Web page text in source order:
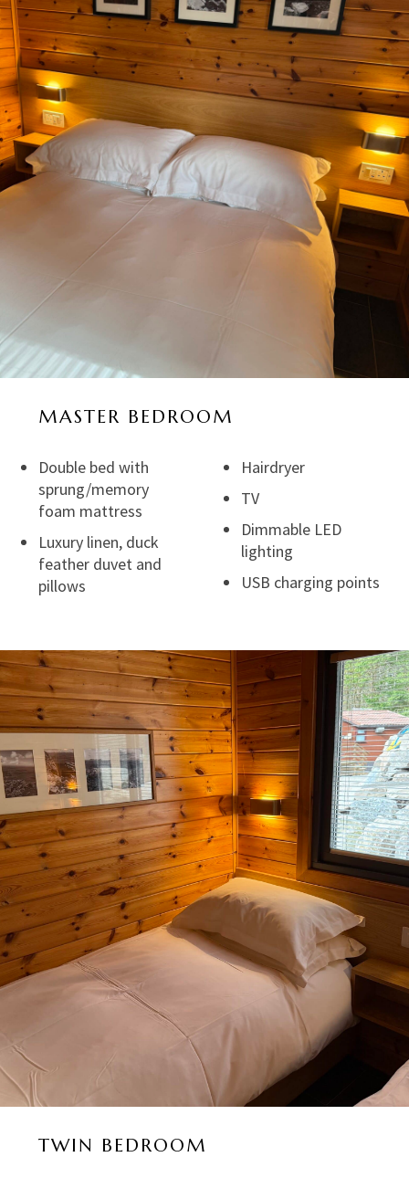
MASTER BEDROOM
Double bed with
sprung/memory
foam mattress
Luxury linen, duck
feather duvet and
pillows
Hairdryer
TV
Dimmable LED
lighting
USB charging points
TWIN BEDROOM